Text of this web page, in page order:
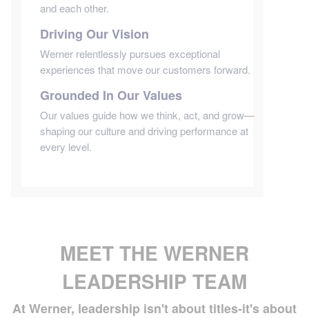
and each other.
Driving Our Vision
Werner relentlessly pursues exceptional
experiences that move our customers forward.
Grounded In Our Values
Our values guide how we think, act, and grow—
shaping our culture and driving performance at
every level.
MEET THE WERNER
LEADERSHIP TEAM
At Werner, leadership isn't about titles-it's about